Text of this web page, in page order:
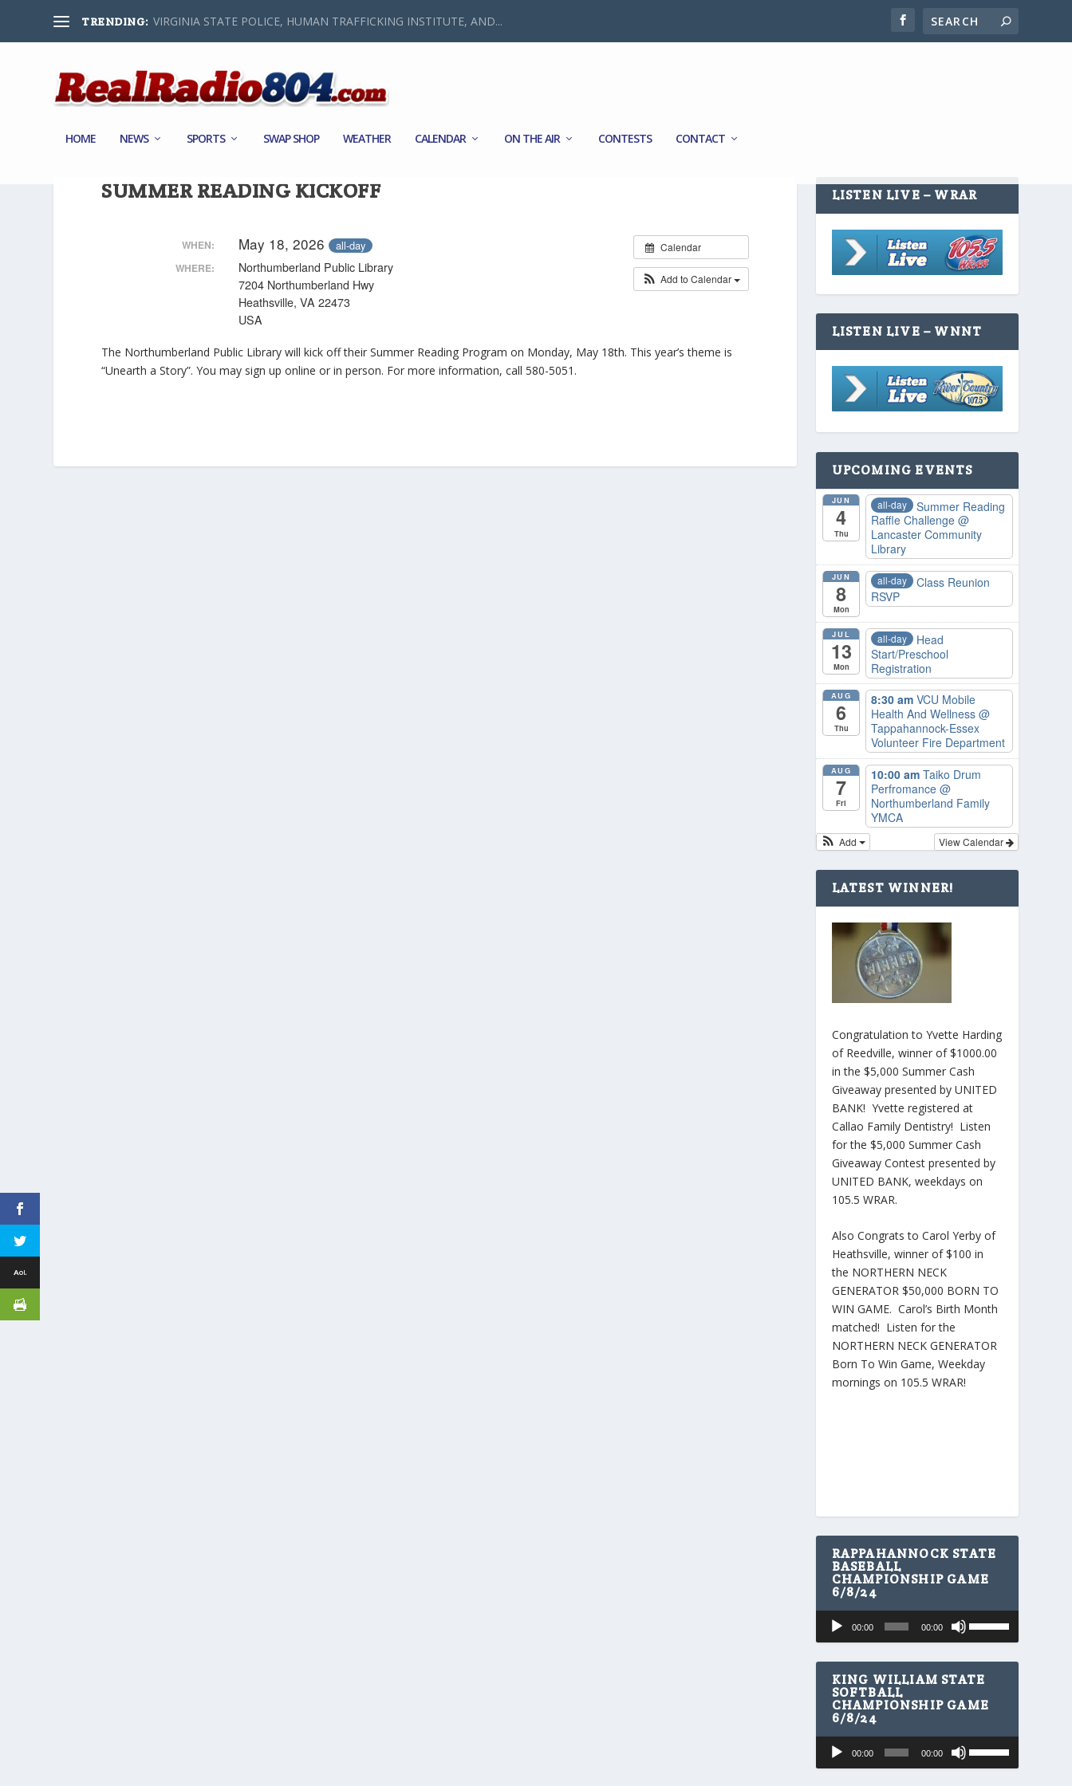
TRENDING: VIRGINIA STATE POLICE, HUMAN TRAFFICKING INSTITUTE, AND...
HOME NEWS SPORTS SWAP SHOP WEATHER CALENDAR ON THE AIR CONTESTS CONTACT
SUMMER READING KICKOFF
Calendar
Add to Calendar
WHEN: May 18, 2026 all-day
WHERE:
Northumberland Public Library
7204 Northumberland Hwy
Heathsville, VA 22473
USA
The Northumberland Public Library will kick off their Summer Reading Program on Monday, May 18th. This year’s theme is
“Unearth a Story”. You may sign up online or in person. For more information, call 580-5051.
LISTEN LIVE – WRAR
LISTEN LIVE – WNNT
UPCOMING EVENTS
JUN
4
Thu
all-day
Summer Reading
Raffle Challenge @
Lancaster Community
Library
JUN
8
Mon
all-day
Class Reunion
RSVP
JUL
13
Mon
all-day
Head
Start/Preschool
Registration
AUG
6
Thu
8:30 am VCU Mobile
Health And Wellness @
Tappahannock-Essex
Volunteer Fire Department
AUG
7
Fri
10:00 am Taiko Drum
Perfromance @
Northumberland Family
YMCA
View Calendar
Add
LATEST WINNER!
Congratulation to Yvette Harding
of Reedville, winner of $1000.00
in the $5,000 Summer Cash
Giveaway presented by UNITED
BANK! Yvette registered at
Callao Family Dentistry! Listen
for the $5,000 Summer Cash
Giveaway Contest presented by
UNITED BANK, weekdays on
105.5 WRAR.
Also Congrats to Carol Yerby of
Heathsville, winner of $100 in
the NORTHERN NECK
GENERATOR $50,000 BORN TO
WIN GAME. Carol’s Birth Month
matched! Listen for the
NORTHERN NECK GENERATOR
Born To Win Game, Weekday
mornings on 105.5 WRAR!
RAPPAHANNOCK STATE
BASEBALL
CHAMPIONSHIP GAME
6/8/24
Audio
Player
00:00 00:00
s
e
U
p
/
D
A
KING WILLIAM STATE
SOFTBALL
CHAMPIONSHIP GAME
6/8/24
Audio
Player
00:00 00:00
s
e